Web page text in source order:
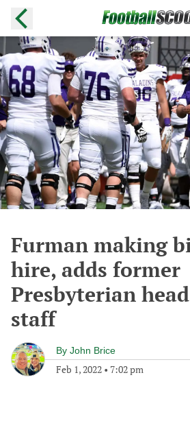
Furman making
hire, adds former
Presbyterian
staff
By John Brice
Feb 1, 2022 • 7:02 pm